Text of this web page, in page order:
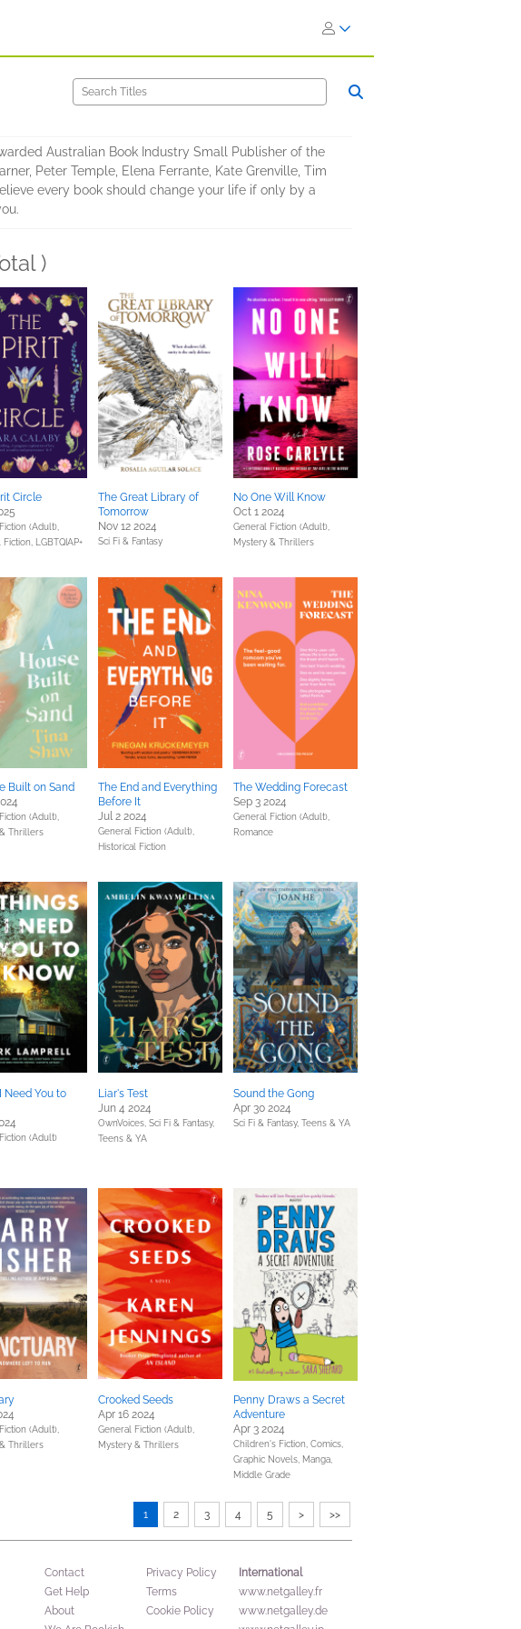
Australian Book Industry Small Publisher of the
Peter Temple, Elena Ferrante, Kate Grenville, Tim
every book should change your life if only by a
)
Circle
(Adult),
Fiction,
LGBTQIAP+
The Great Library of
Tomorrow
Nov 12 2024
Sci Fi & Fantasy
No One Will Know
Oct 1 2024
General Fiction (Adult),
Mystery & Thrillers
Built on Sand
(Adult),
Thrillers
The End and Everything
Before It
Jul 2 2024
General Fiction (Adult),
Historical Fiction
The Wedding Forecast
Sep 3 2024
General Fiction (Adult),
Romance
Need You to
(Adult)
Liar's Test
Jun 4 2024
OwnVoices, Sci Fi & Fantasy,
Teens & YA
Sound the Gong
Apr 30 2024
Sci Fi & Fantasy, Teens & YA
(Adult),
Thrillers
Crooked Seeds
Apr 16 2024
General Fiction (Adult),
Mystery & Thrillers
Penny Draws a Secret
Adventure
Apr 3 2024
Children's Fiction, Comics,
Graphic Novels, Manga,
Middle Grade
1 2 3 4 5 > >>
Contact
Get Help
About
Privacy Policy
Terms
Cookie Policy
International
www.netgalley.fr
www.netgalley.de